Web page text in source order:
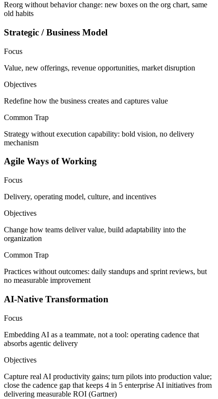
Reorg without behavior change: new boxes on the org chart, same
old habits
Strategic / Business Model
Focus
Value, new offerings, revenue opportunities, market disruption
Objectives
Redefine how the business creates and captures value
Common Trap
Strategy without execution capability: bold vision, no delivery
mechanism
Agile Ways of Working
Focus
Delivery, operating model, culture, and incentives
Objectives
Change how teams deliver value, build adaptability into the
organization
Common Trap
Practices without outcomes: daily standups and sprint reviews, but
no measurable improvement
AI-Native Transformation
Focus
Embedding AI as a teammate, not a tool: operating cadence that
absorbs agentic delivery
Objectives
Capture real AI productivity gains; turn pilots into production value;
close the cadence gap that keeps 4 in 5 enterprise AI initiatives from
delivering measurable ROI (Gartner)